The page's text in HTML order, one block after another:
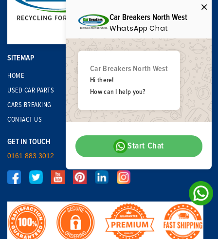
SITEMAP
HOME
USED CAR PARTS
CARS BREAKING
CONTACT US
GET IN TOUCH
0161 883 3012
Car Breakers North West
WhatsApp Chat
Car Breakers North West
Hi there!
How can I help you?
Start Chat